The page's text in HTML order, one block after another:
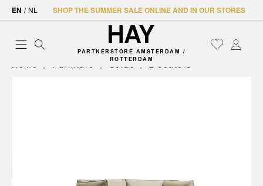
EN / NL SHOP THE SUMMER SALE ONLINE AND IN OUR STORES
PARTNERSTORE AMSTERDAM /
ROTTERDAM
Home Furniture Sofas 2 seaters